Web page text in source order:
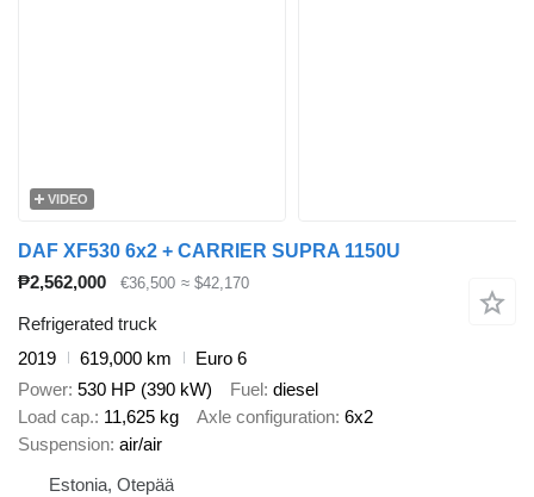
VIDEO
DAF XF530 6x2 + CARRIER SUPRA 1150U
₱2,562,000
€36,500 ≈ $42,170
Refrigerated truck
2019
619,000 km
Euro 6
Power 530 HP (390 kW) Fuel diesel
Load cap. 11,625 kg Axle configuration 6x2
Suspension air/air
Estonia, Otepää